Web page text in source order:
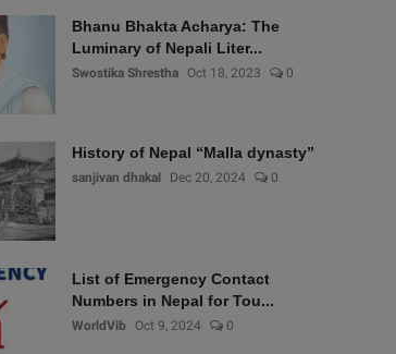
Bhanu Bhakta Acharya: The
Luminary of Nepali Liter...
Swostika Shrestha Oct 18, 2023 0
History of Nepal “Malla dynasty”
sanjivan dhakal Dec 20, 2024 0
List of Emergency Contact
Numbers in Nepal for Tou...
WorldVib Oct 9, 2024 0